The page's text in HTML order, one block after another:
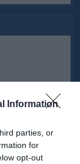
Information
parties, or
for
opt-out
Munkedal